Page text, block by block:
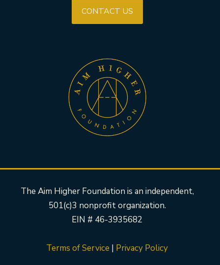
CONTACT US
The Aim Higher Foundation is an independent,
501(c)3 nonprofit organization.
EIN # 46-3935682
Terms of Service | Privacy Policy